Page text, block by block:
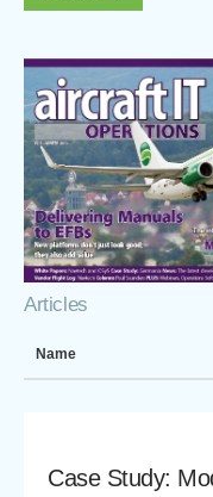
Articles
Name
Case Study: